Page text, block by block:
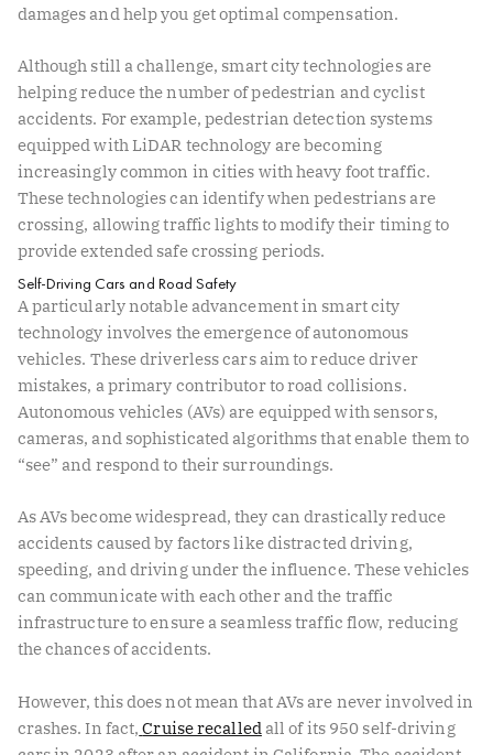
damages and help you get optimal compensation.
Although still a challenge, smart city technologies are
helping reduce the number of pedestrian and cyclist
accidents. For example, pedestrian detection systems
equipped with LiDAR technology are becoming
increasingly common in cities with heavy foot traffic.
These technologies can identify when pedestrians are
crossing, allowing traffic lights to modify their timing to
provide extended safe crossing periods.
Self-Driving Cars and Road Safety
A particularly notable advancement in smart city
technology involves the emergence of autonomous
vehicles. These driverless cars aim to reduce driver
mistakes, a primary contributor to road collisions.
Autonomous vehicles (AVs) are equipped with sensors,
cameras, and sophisticated algorithms that enable them to
“see” and respond to their surroundings.
As AVs become widespread, they can drastically reduce
accidents caused by factors like distracted driving,
speeding, and driving under the influence. These vehicles
can communicate with each other and the traffic
infrastructure to ensure a seamless traffic flow, reducing
the chances of accidents.
However, this does not mean that AVs are never involved in
crashes. In fact, Cruise recalled all of its 950 self-driving